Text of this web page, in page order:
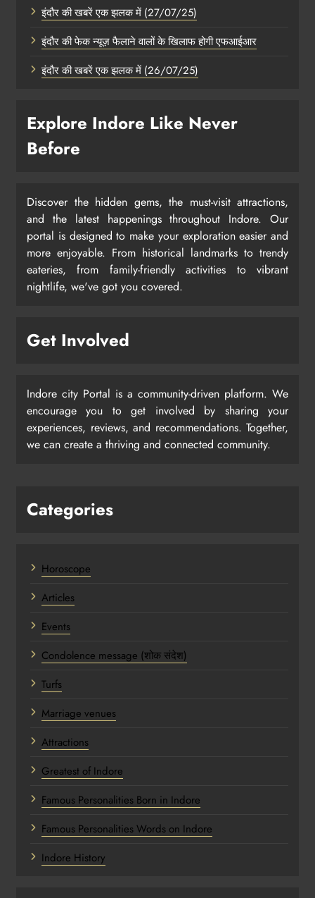
इंदौर की खबरें एक झलक में (27/07/25)
इंदौर की फेक न्यूज़ फैलाने वालों के खिलाफ होगी एफआईआर
इंदौर की खबरें एक झलक में (26/07/25)
Explore Indore Like Never
Before
Discover the hidden gems, the must-visit attractions,
and the latest happenings throughout Indore. Our
portal is designed to make your exploration easier and
more enjoyable. From historical landmarks to trendy
eateries, from family-friendly activities to vibrant
nightlife, we've got you covered.
Get Involved
Indore city Portal is a community-driven platform. We
encourage you to get involved by sharing your
experiences, reviews, and recommendations. Together,
we can create a thriving and connected community.
Categories
Horoscope
Articles
Events
Condolence message (शोक संदेश)
Turfs
Marriage venues
Attractions
Greatest of Indore
Famous Personalities Born in Indore
Famous Personalities Words on Indore
Indore History